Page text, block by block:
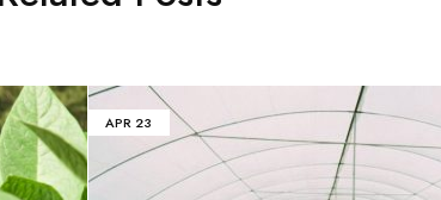
APR 23